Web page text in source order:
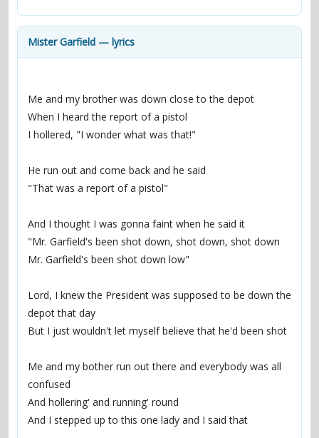
contacts
Mister Garfield — lyrics
Me and my brother was down close to the depot
When I heard the report of a pistol
I hollered, "I wonder what was that!"
He run out and come back and he said
"That was a report of a pistol"
And I thought I was gonna faint when he said it
"Mr. Garfield's been shot down, shot down, shot down
Mr. Garfield's been shot down low"
Lord, I knew the President was supposed to be down the
depot that day
But I just wouldn't let myself believe that he'd been shot
Me and my bother run out there and everybody was all
confused
And hollering' and running' round
And I stepped up to this one lady and I said that